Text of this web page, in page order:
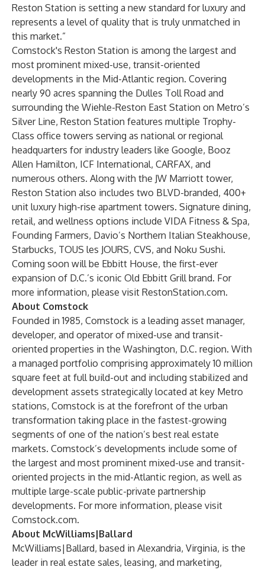
Reston Station is setting a new standard for luxury and
represents a level of quality that is truly unmatched in
this market.”
Comstock's Reston Station is among the largest and
most prominent mixed-use, transit-oriented
developments in the Mid-Atlantic region. Covering
nearly 90 acres spanning the Dulles Toll Road and
surrounding the Wiehle-Reston East Station on Metro’s
Silver Line, Reston Station features multiple Trophy-
Class office towers serving as national or regional
headquarters for industry leaders like Google, Booz
Allen Hamilton, ICF International, CARFAX, and
numerous others. Along with the JW Marriott tower,
Reston Station also includes two BLVD-branded, 400+
unit luxury high-rise apartment towers. Signature dining,
retail, and wellness options include VIDA Fitness & Spa,
Founding Farmers, Davio’s Northern Italian Steakhouse,
Starbucks, TOUS les JOURS, CVS, and Noku Sushi.
Coming soon will be Ebbitt House, the first-ever
expansion of D.C.’s iconic Old Ebbitt Grill brand. For
more information, please visit RestonStation.com.
About Comstock
Founded in 1985, Comstock is a leading asset manager,
developer, and operator of mixed-use and transit-
oriented properties in the Washington, D.C. region. With
a managed portfolio comprising approximately 10 million
square feet at full build-out and including stabilized and
development assets strategically located at key Metro
stations, Comstock is at the forefront of the urban
transformation taking place in the fastest-growing
segments of one of the nation’s best real estate
markets. Comstock’s developments include some of
the largest and most prominent mixed-use and transit-
oriented projects in the mid-Atlantic region, as well as
multiple large-scale public-private partnership
developments. For more information, please visit
Comstock.com.
About McWilliams|Ballard
McWilliams|Ballard, based in Alexandria, Virginia, is the
leader in real estate sales, leasing, and marketing,